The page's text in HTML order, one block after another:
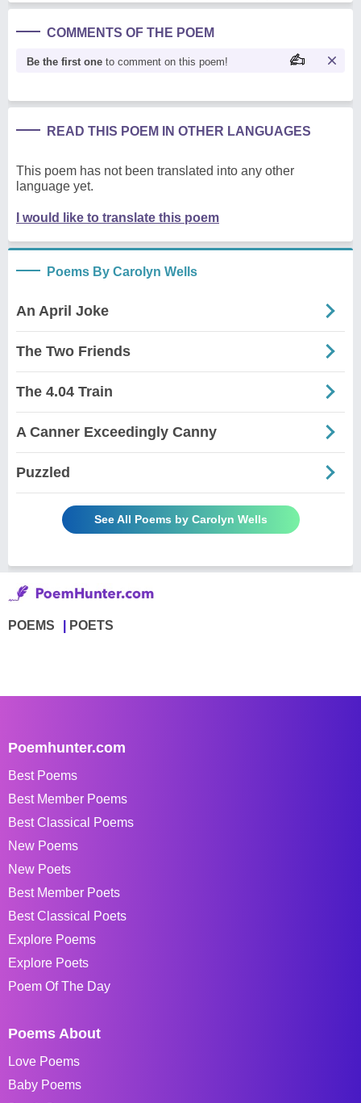
COMMENTS OF THE POEM
Be the first one to comment on this poem!
READ THIS POEM IN OTHER LANGUAGES
This poem has not been translated into any other
language yet.
I would like to translate this poem
Poems By Carolyn Wells
An April Joke
The Two Friends
The 4.04 Train
A Canner Exceedingly Canny
Puzzled
See All Poems by Carolyn Wells
POEMS POETS
Poemhunter.com
Best Poems
Best Member Poems
Best Classical Poems
New Poems
New Poets
Best Member Poets
Best Classical Poets
Explore Poems
Explore Poets
Poem Of The Day
Poems About
Love Poems
Baby Poems